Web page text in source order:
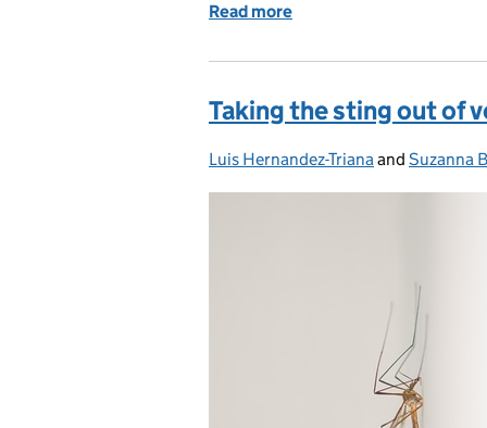
Read more
Taking the sting out of
Posted by:
Luis Hernandez-Trianaand Suzanna